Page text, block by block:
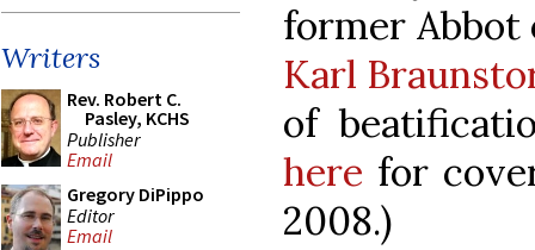
Writers
Rev. Robert C.
Pasley, KCHS
Publisher
Email
Gregory DiPippo
Editor
Email
former
Karl
of
here for
2008.)